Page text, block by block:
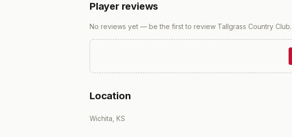
Player reviews
No reviews yet — be the first to review Tallgrass Country Club.
Location
Wichita, KS